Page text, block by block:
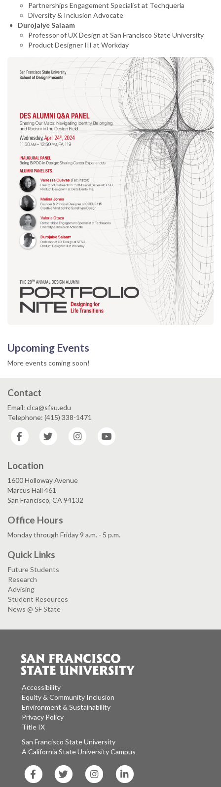
Partnerships Engagement Specialist at Techqueria
Diversity & Inclusion Advocate
Durojaiye Salaam
Professor of UX Design at San Francisco State University
Product Designer III at Workday
Upcoming Events
More events coming soon!
Contact
Email: clca@sfsu.edu
Telephone: (415) 338-1471
Facebook
Twitter Instagram
Location
1600 Holloway Avenue
Marcus Hall 461
San Francisco, CA 94132
Office Hours
Monday through Friday 9 a.m. - 5 p.m.
Quick Links
Future Students
Research
Advising
Student Resources
News @ SF State
Accessibility
Equity & Community Inclusion
Environment & Sustainability
Privacy Policy
Title IX
San Francisco State University
A California State University Campus